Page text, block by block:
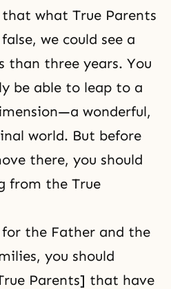
what True Parents
we could see a
than three years. You
be able to leap to a
wonderful,
world. But before
there, you should
from the True
the Father and the
you should
Parents] that have